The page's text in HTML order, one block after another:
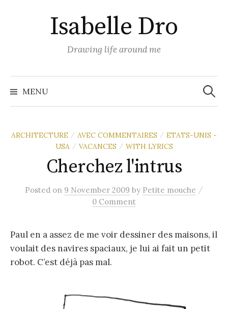
Isabelle Dro
Drawing life around me
MENU
Search
for:
ARCHITECTURE / AVEC COMMENTAIRES / ETATS-UNIS -
USA
/ VACANCES / WITH LYRICS
Cherchez l'intrus
Posted on 9 November 2009 by Petite mouche /
0 Comment
Paul en a assez de me voir dessiner des maisons, il
voulait des navires spaciaux, je lui ai fait un petit
robot. C’est déjà pas mal.